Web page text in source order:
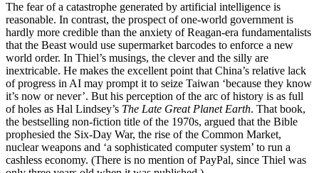
The fear of a catastrophe generated by artificial intelligence is
reasonable. In contrast, the prospect of one-world government is
hardly more credible than the anxiety of Reagan-era fundamentalists
that the Beast would use supermarket barcodes to enforce a new
world order. In Thiel’s musings, the clever and the silly are
inextricable. He makes the excellent point that China’s relative lack
of progress in AI may prompt it to seize Taiwan ‘because they know
it’s now or never’. But his perception of the arc of history is as full
of holes as Hal Lindsey’s The Late Great Planet Earth. That book,
the bestselling non-fiction title of the 1970s, argued that the Bible
prophesied the Six-Day War, the rise of the Common Market,
nuclear weapons and ‘a sophisticated computer system’ to run a
cashless economy. (There is no mention of PayPal, since Thiel was